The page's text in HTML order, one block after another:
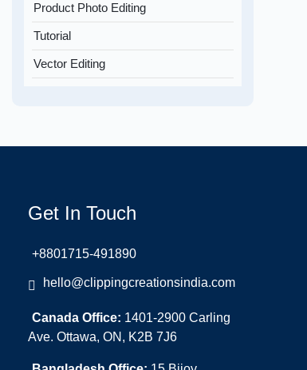
Product Photo Editing
Tutorial
Vector Editing
Get In Touch
+8801715-491890
hello@clippingcreationsindia.com
Canada Office: 1401-2900 Carling
Ave. Ottawa, ON, K2B 7J6